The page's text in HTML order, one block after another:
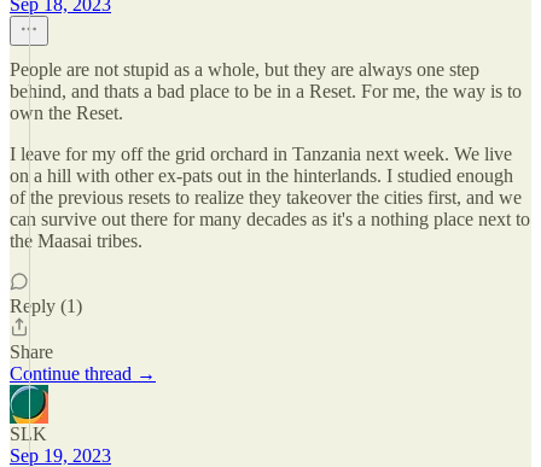
Sep 18, 2023
People are not stupid as a whole, but they are always one step
behind, and thats a bad place to be in a Reset. For me, the way is to
own the Reset.
I leave for my off the grid orchard in Tanzania next week. We live
on a hill with other ex-pats out in the hinterlands. I studied enough
of the previous resets to realize they takeover the cities first, and we
can survive out there for many decades as it's a nothing place next to
the Maasai tribes.
Reply (1)
Share
Continue thread →
SLK
Sep 19, 2023